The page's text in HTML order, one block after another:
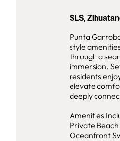
SLS,
Punta
style
through a
immersion.
residents
elevate
deeply
Amenities
Private Beach
Oceanfront